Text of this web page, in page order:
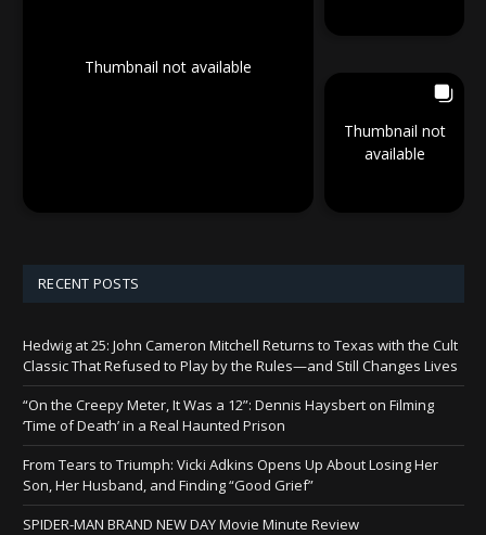
Thumbnail not available
Thumbnail not
available
RECENT POSTS
Hedwig at 25: John Cameron Mitchell Returns to Texas with the Cult
Classic That Refused to Play by the Rules—and Still Changes Lives
“On the Creepy Meter, It Was a 12”: Dennis Haysbert on Filming
‘Time of Death’ in a Real Haunted Prison
From Tears to Triumph: Vicki Adkins Opens Up About Losing Her
Son, Her Husband, and Finding “Good Grief”
SPIDER-MAN BRAND NEW DAY Movie Minute Review